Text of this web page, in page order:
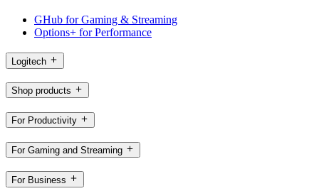
GHub for Gaming & Streaming
Options+ for Performance
Logitech
Shop products
For Productivity
For Gaming and Streaming
For Business